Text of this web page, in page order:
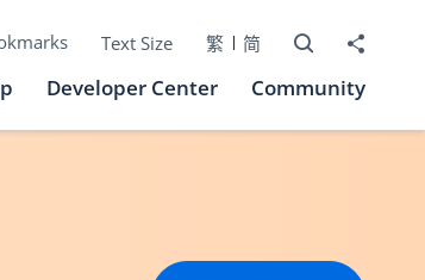
Text Size 繁 简 Open Search
Share to
Developer Center Community